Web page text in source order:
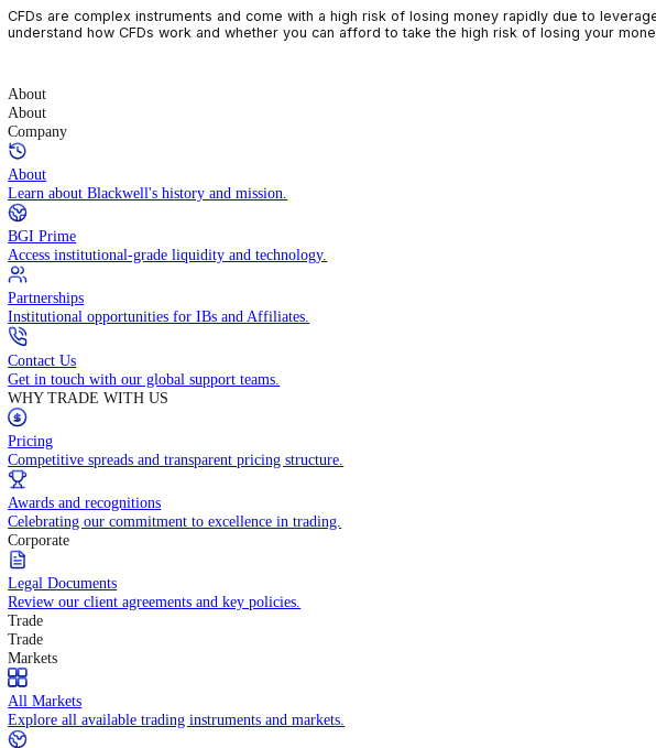
CFDs are complex instruments and come with a high risk of losing money rapidly
understand how CFDs work and whether you can afford to take the high risk of losing
About
About
Company
About
Learn about Blackwell's history and mission.
BGI Prime
Access institutional-grade liquidity and technology.
Partnerships
Institutional opportunities for IBs and Affiliates.
Contact Us
Get in touch with our global support teams.
WHY TRADE WITH US
Pricing
Competitive spreads and transparent pricing structure.
Awards and recognitions
Celebrating our commitment to excellence in trading.
Corporate
Legal Documents
Review our client agreements and key policies.
Trade
Trade
Markets